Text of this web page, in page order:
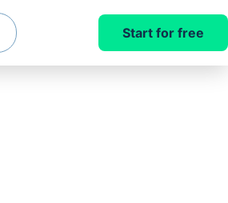
Start for free